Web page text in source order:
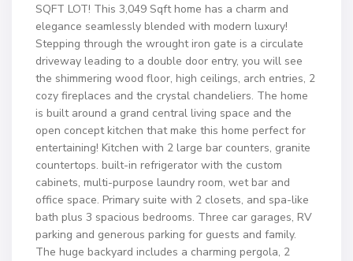
SQFT LOT! This 3,049 Sqft home has a charm and
elegance seamlessly blended with modern luxury!
Stepping through the wrought iron gate is a circulate
driveway leading to a double door entry, you will see
the shimmering wood floor, high ceilings, arch entries, 2
cozy fireplaces and the crystal chandeliers. The home
is built around a grand central living space and the
open concept kitchen that make this home perfect for
entertaining! Kitchen with 2 large bar counters, granite
countertops. built-in refrigerator with the custom
cabinets, multi-purpose laundry room, wet bar and
office space. Primary suite with 2 closets, and spa-like
bath plus 3 spacious bedrooms. Three car garages, RV
parking and generous parking for guests and family.
The huge backyard includes a charming pergola, 2